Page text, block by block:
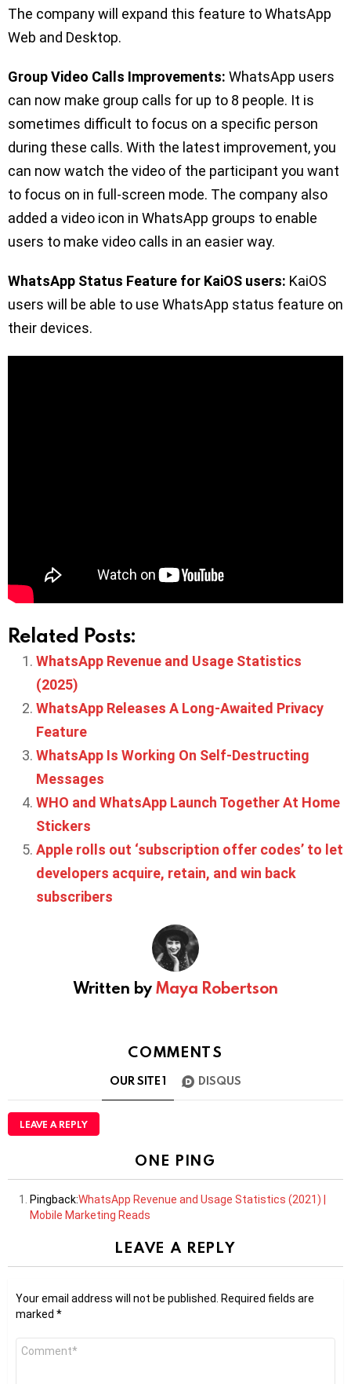
The company will expand this feature to WhatsApp
Web and Desktop.
Group Video Calls Improvements: WhatsApp users
can now make group calls for up to 8 people. It is
sometimes difficult to focus on a specific person
during these calls. With the latest improvement, you
can now watch the video of the participant you want
to focus on in full-screen mode. The company also
added a video icon in WhatsApp groups to enable
users to make video calls in an easier way.
WhatsApp Status Feature for KaiOS users: KaiOS
users will be able to use WhatsApp status feature on
their devices.
Related Posts:
WhatsApp Revenue and Usage Statistics
(2025)
WhatsApp Releases A Long-Awaited Privacy
Feature
WhatsApp Is Working On Self-Destructing
Messages
WHO and WhatsApp Launch Together At Home
Stickers
Apple rolls out ‘subscription offer codes’ to let
developers acquire, retain, and win back
subscribers
Written byMaya Robertson
COMMENTS
OUR SITE1 DISQUS
LEAVE A REPLY
ONE PING
Pingback:WhatsApp Revenue and Usage Statistics (2021) |
Mobile Marketing Reads
LEAVE A REPLY
Your email address will not be published. Required fields are
marked *
Comment